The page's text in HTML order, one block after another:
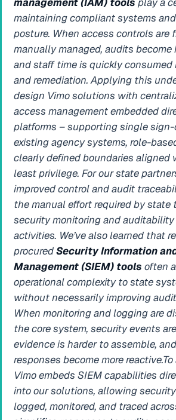
maintaining compliant systems
posture. When access controls are
manually managed, audits
and staff time is quickly consumed
and remediation. Applying this
design Vimo solutions with
access management embedded
platforms – supporting single
existing agency systems, role-
clearly defined boundaries
least privilege. For our state
improved control and audit
the manual effort required by state
security monitoring and
activities. We’ve also learned that
procuredSecurity Information
Management (SIEM) tools often
operational complexity to state
without necessarily improving
When monitoring and logging are
the core system, security events
evidence is harder to assemble,
responses become more
Vimo embeds SIEM capabilities
into our solutions, allowing
logged, monitored, and traced